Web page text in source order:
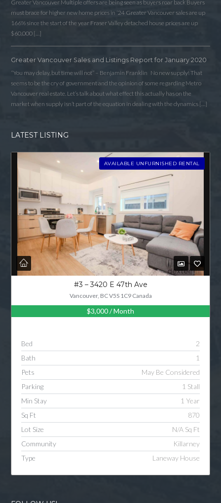
Greater Vancouver Multiple offers are being seen as buyers roar back Buyers
must brace for higher new home prices in ‘24 Greater Vancouver sales are up
166% since the start of the year Fraser Valley detached house prices are up
$60,000 […]
Greater Vancouver Sales and Listings Report for January 2020
“You may delay, but time will not” – Benjamin Franklin No new supply! That
seems to be the cry of government and the opinion of some regarding Metro
Vancouver real estate. Let’s talk about what effect this actually has on the
market when supply isn’t part of the equation in dealing with the dynamics […]
LATEST LISTING
AVAILABLE UNFURNISHED RENTAL
#3 – 3420 E 47th Ave
Vancouver, BC V5S 1C9 Canada
$3,000/ Month
Bed
2
Bath
1
Pets
May Be Considered
Parking
1 Stall
Min Stay
1 Year
Sq Ft
870
Lot Size
N/A Sq Ft
Community
Killarney
Type
Laneway House
Log in